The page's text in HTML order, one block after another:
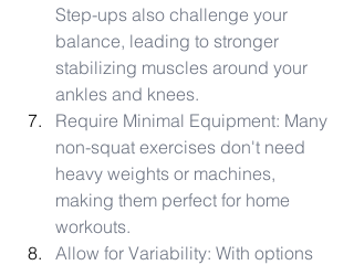
Step-ups also challenge your
balance, leading to stronger
stabilizing muscles around your
ankles and knees.
Require Minimal Equipment: Many
non-squat exercises don't need
heavy weights or machines,
making them perfect for home
workouts.
Allow for Variability: With options